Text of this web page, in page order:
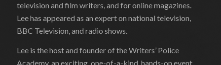
television and film writers, and for online magazines.
Lee has appeared as an expert on national television,
BBC Television, and radio shows.
Lee is the host and founder of the Writers’ Police
Academy, an exciting, one-of-a-kind, hands-on event